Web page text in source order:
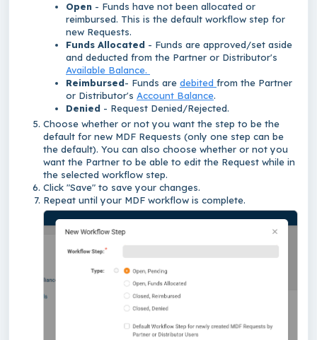
Open - Funds have not been allocated or
reimbursed. This is the default workflow step for
new Requests.
Funds Allocated - Funds are approved/set aside
and deducted from the Partner or Distributor's
Available Balance.
Reimbursed- Funds are debited from the Partner
or Distributor's Account Balance.
Denied - Request Denied/Rejected.
Choose whether or not you want the step to be the
default for new MDF Requests (only one step can be
the default). You can also choose whether or not you
want the Partner to be able to edit the Request while in
the selected workflow step.
Click "Save" to save your changes.
Repeat until your MDF workflow is complete.